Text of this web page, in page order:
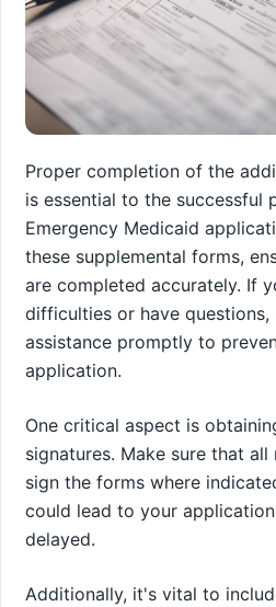
Proper completion of the
is essential to the successful
Emergency Medicaid
these supplemental forms,
are completed accurately. If
difficulties or have
assistance promptly to
application.
One critical aspect is
signatures. Make sure that
sign the forms where
could lead to your
delayed.
Additionally, it's vital to